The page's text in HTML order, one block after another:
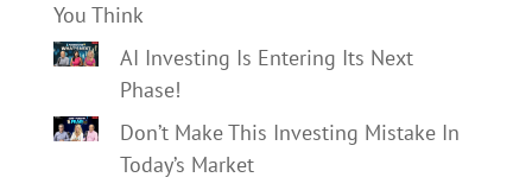
You Think
AI Investing Is Entering Its Next
Phase!
Don’t Make This Investing Mistake In
Today’s Market